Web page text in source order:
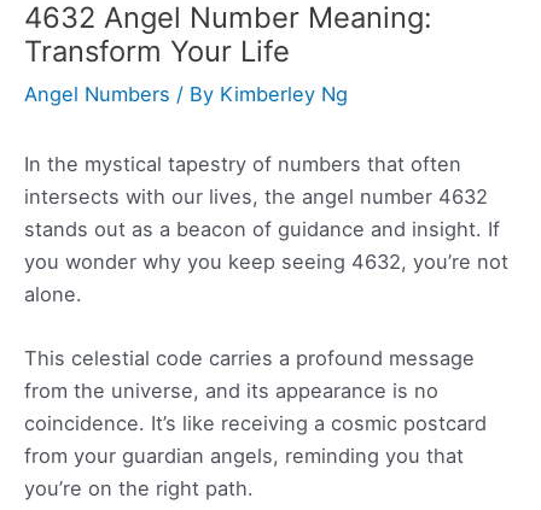
4632 Angel Number Meaning:
Transform Your Life
Angel Numbers / By Kimberley Ng
In the mystical tapestry of numbers that often
intersects with our lives, the angel number 4632
stands out as a beacon of guidance and insight. If
you wonder why you keep seeing 4632, you’re not
alone.
This celestial code carries a profound message
from the universe, and its appearance is no
coincidence. It’s like receiving a cosmic postcard
from your guardian angels, reminding you that
you’re on the right path.